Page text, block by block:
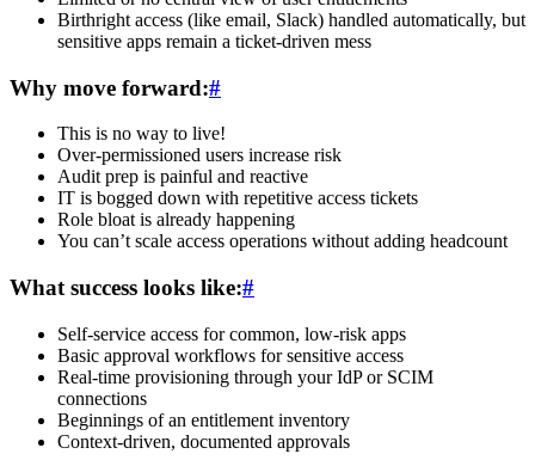
Birthright access (like email, Slack) handled automatically, but
sensitive apps remain a ticket-driven mess
Why move forward:#
This is no way to live!
Over-permissioned users increase risk
Audit prep is painful and reactive
IT is bogged down with repetitive access tickets
Role bloat is already happening
You can’t scale access operations without adding headcount
What success looks like:#
Self-service access for common, low-risk apps
Basic approval workflows for sensitive access
Real-time provisioning through your IdP or SCIM
connections
Beginnings of an entitlement inventory
Context-driven, documented approvals